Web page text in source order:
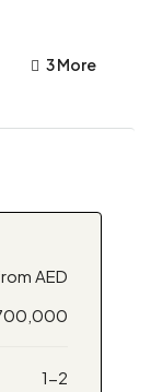
3 More
AED
1-2